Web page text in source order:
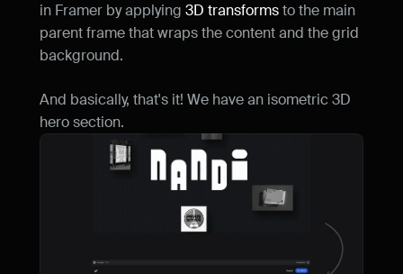
in Framer by applying 3D transforms to the main
parent frame that wraps the content and the grid
background.
And basically, that's it! We have an isometric 3D
hero section.